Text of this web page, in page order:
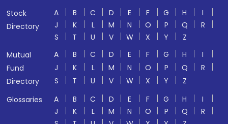
Stock
Directory
A B C D E F G H
I
J
K L M N O P Q
R
S
T U V W X Y
Z
Mutual
Fund
Directory
A B C D E F G H
I
J
K L M N O P Q
R
S
T U V W X Y
Z
Glossaries
A B C D E F G H
I
J
K L M N O P Q
R